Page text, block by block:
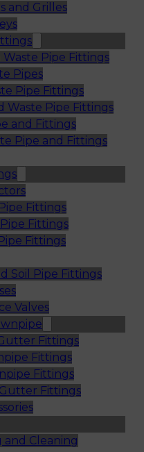
and Grilles
Waste Pipe Fittings
Pipes
Pipe Fittings
Waste Pipe Fittings
and Fittings
Pipe and Fittings
Fittings
Fittings
Fittings
Soil Pipe Fittings
Valves
Fittings
Fittings
Fittings
Fittings
and Cleaning